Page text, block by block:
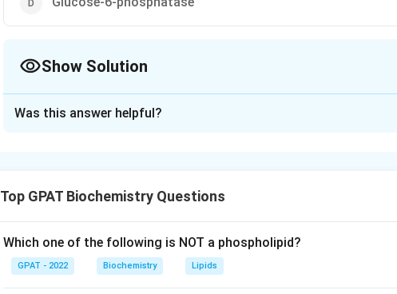
Show Solution
Download Solution in PDF
Was this answer helpful?
Top GPAT Biochemistry Questions
Which one of the following is NOT a phospholipid?
GPAT - 2022 Biochemistry Lipids